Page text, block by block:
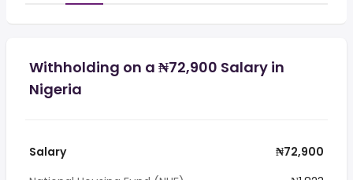
Withholding on a ₦72,900 Salary in
Nigeria
Salary
₦72,900